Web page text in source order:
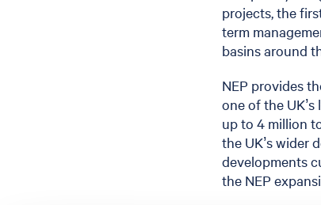
projects, the
term
basins around
NEP provides
one of the
up to 4 million
the UK’s wider
developments
the NEP